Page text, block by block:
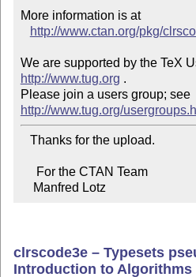
More information is at
http://www.ctan.org/pkg/
http://www.tug.org .
Please join a users group; see
http://www.tug.org/
    Manfred Lotz
clrscode3e – Typesets
Introduction to Algorithms